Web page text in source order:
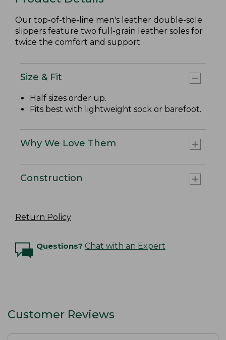
Our top-of-the-line men's leather double-sole
slippers feature two full-grain leather soles for
twice the comfort and support.
Size & Fit
Half sizes order up.
Fits best with lightweight sock or barefoot.
Why We Love Them
Construction
Return Policy
Questions? Chat with an Expert
Customer Reviews